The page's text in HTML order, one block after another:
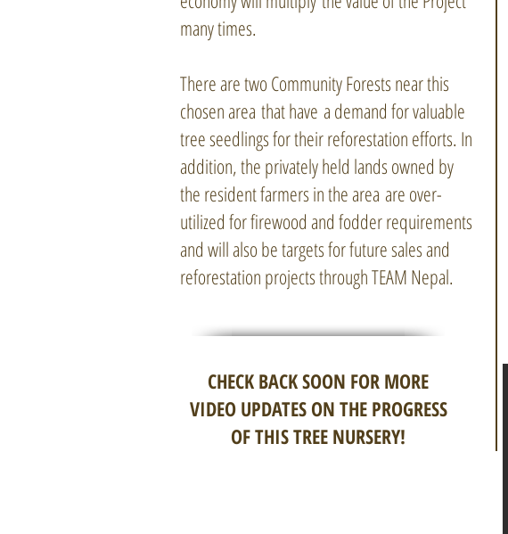
many times.
There are two Community Forests near this
chosen area that have a demand for valuable
tree seedlings for their reforestation efforts. In
addition, the privately held lands owned by
the resident farmers in the area are over-
utilized for firewood and fodder requirements
and will also be targets for future sales and
reforestation projects through TEAM Nepal.
CHECK BACK SOON FOR MORE
VIDEO UPDATES ON THE PROGRESS
OF THIS TREE NURSERY!